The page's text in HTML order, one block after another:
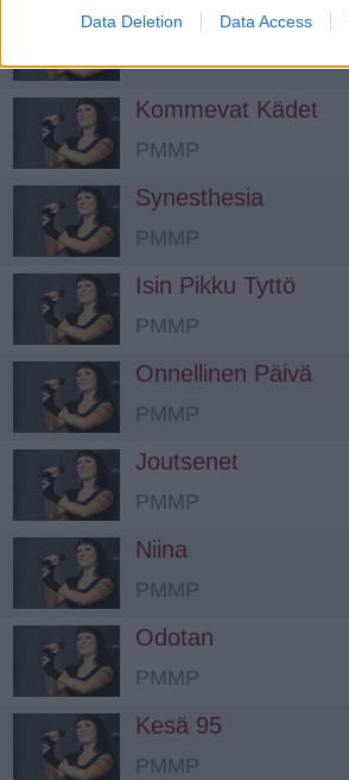
Data Deletion Data Access
Matkalaulu
PMMP
Kommevat Kädet
PMMP
Synesthesia
PMMP
Isin Pikku Tyttö
PMMP
Onnellinen Päivä
PMMP
Joutsenet
PMMP
Niina
PMMP
Odotan
PMMP
Kesä 95
PMMP